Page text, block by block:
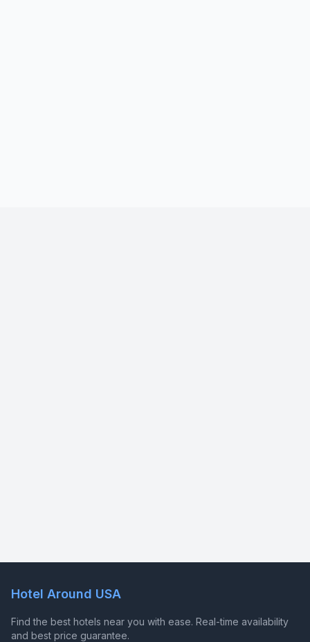
Hotel Around USA
Find the best hotels near you with ease. Real-time availability
and best price guarantee.